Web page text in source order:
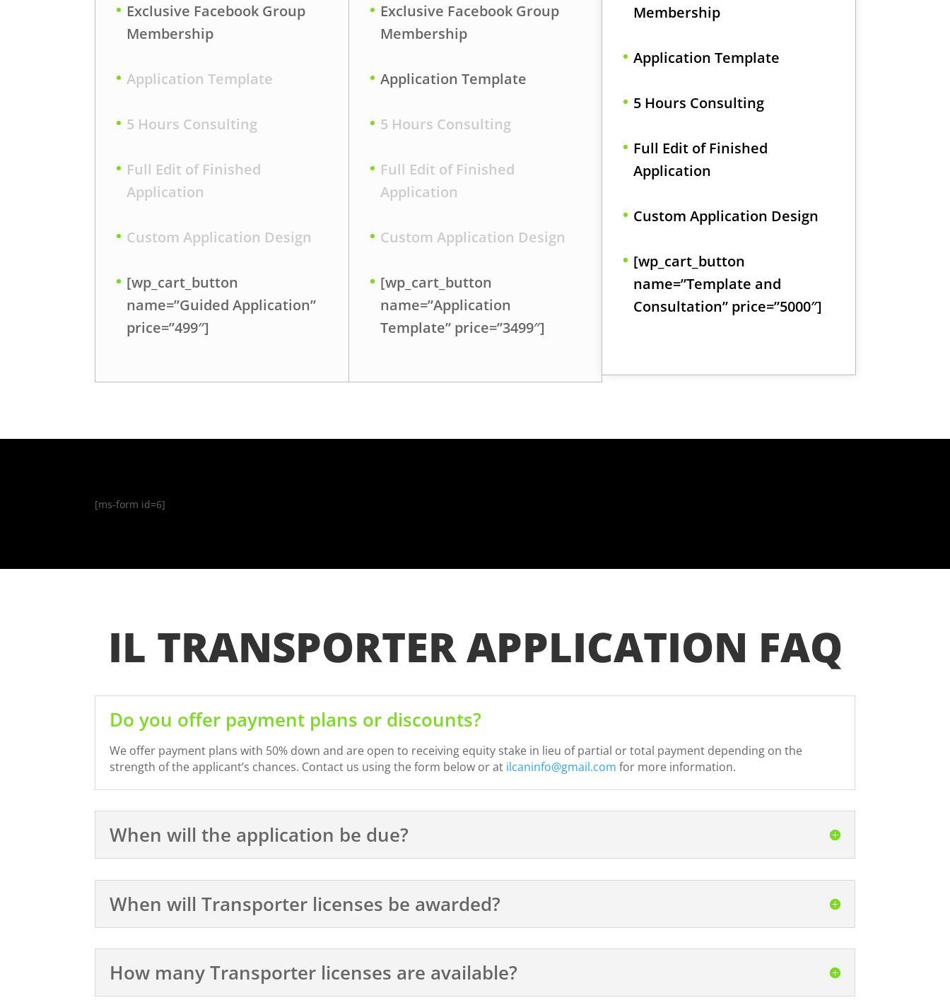
Exclusive Facebook Group
Membership
Application Template
5 Hours Consulting
Full Edit of Finished
Application
Custom Application Design
[wp_cart_button
name=”Guided Application”
price=”499″]
Exclusive Facebook Group
Membership
Application Template
5 Hours Consulting
Full Edit of Finished
Application
Custom Application Design
[wp_cart_button
name=”Application
Template” price=”3499″]
Membership
Application Template
5 Hours Consulting
Full Edit of Finished
Application
Custom Application Design
[wp_cart_button
name=”Template and
Consultation” price=”5000″]
[ms-form id=6]
IL TRANSPORTER APPLICATION FAQ
Do you offer payment plans or discounts?
We offer payment plans with 50% down and are open to receiving equity stake in lieu of partial or total payment depending on the
strength of the applicant’s chances. Contact us using the form below or at ilcaninfo@gmail.comfor more information.
When will the application be due?
When will Transporter licenses be awarded?
How many Transporter licenses are available?